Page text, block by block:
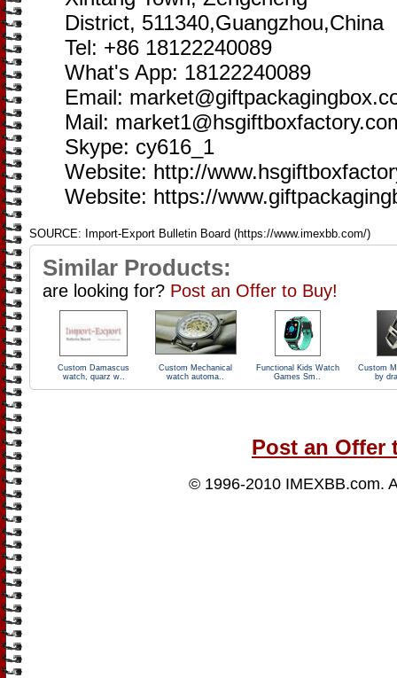
District, 511340,Guangzhou,China
Tel: +86 18122240089
What's App: 18122240089
Email:
Mail:
Skype: cy616_1
Website: http://
Website: https://
SOURCE: Import-Export Bulletin Board (https://www.imexbb.com/)
Similar Products:
are looking for? Post an Offer to Buy!
Custom Damascus
watch, quarz w..
Custom Mechanical
watch automa..
Functional Kids Watch
Games Sm..
Custom
by
Post an Offer
© 1996-2010 IMEXBB.com.